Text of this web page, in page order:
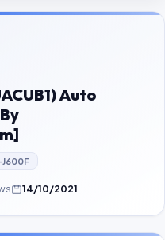
Auto
14/10/2021